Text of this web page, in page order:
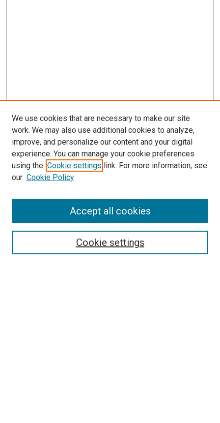
Search
We use cookies that are necessary to make our site
work. We may also use additional cookies to analyze,
improve, and personalize our content and your digital
experience. You can manage your cookie preferences
using the Cookie settings link. For more information, see
our Cookie Policy
Cookie settings
Accept all cookies